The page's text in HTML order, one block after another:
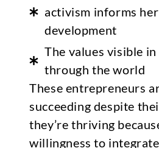
activism informs
development
The values visible
through the world
These entrepreneurs
succeeding despite
they’re thriving
willingness to